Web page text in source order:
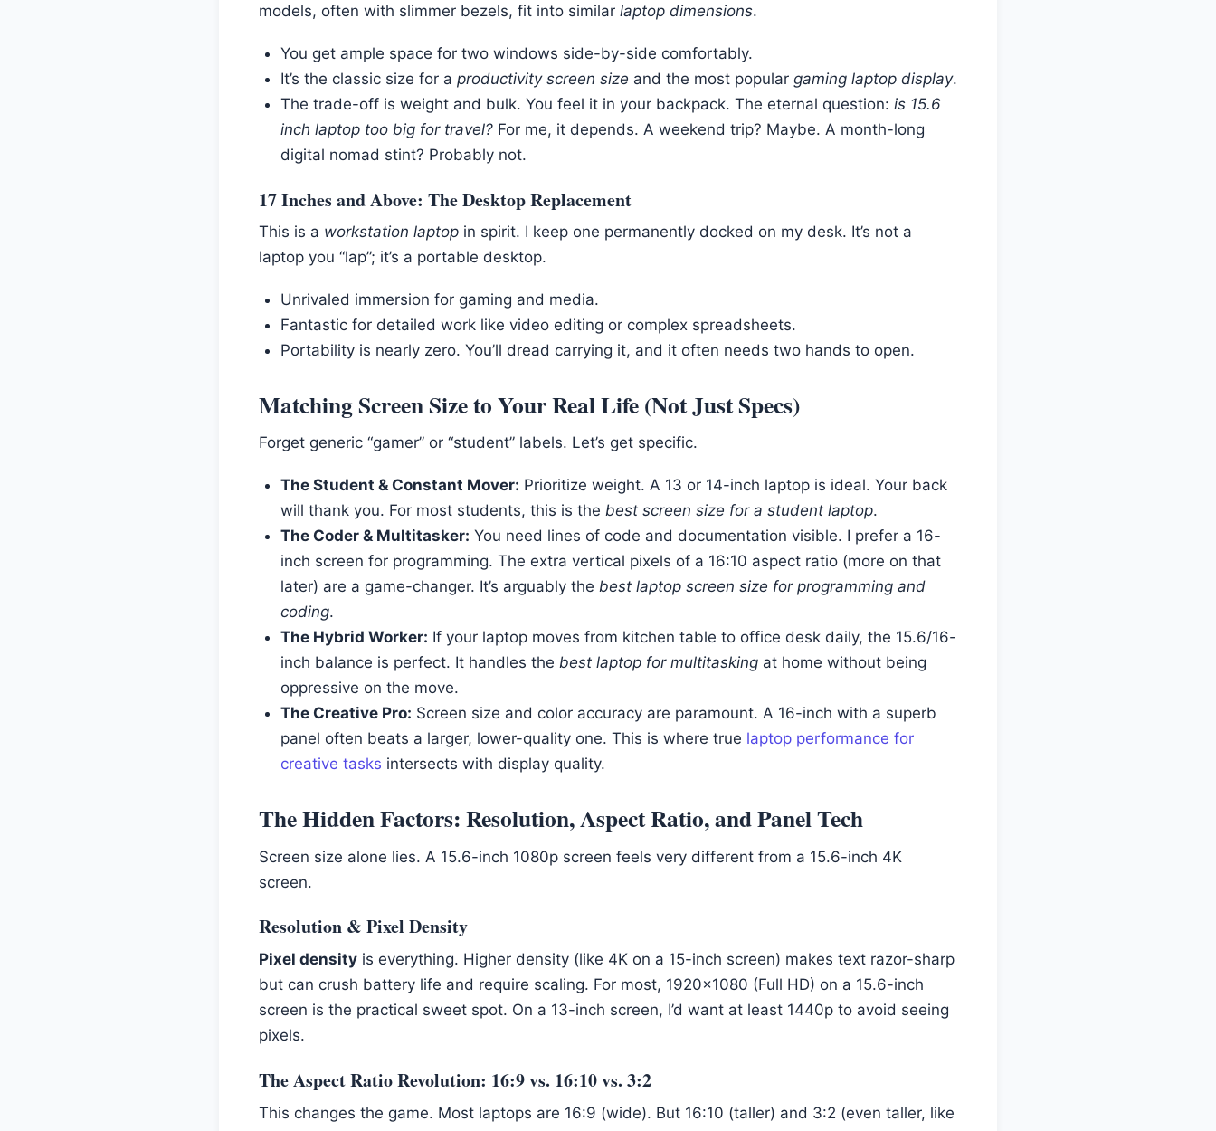
models, often with slimmer bezels, fit into similar laptop dimensions.
You get ample space for two windows side-by-side comfortably.
It’s the classic size for a productivity screen size and the most popular gaming laptop display.
The trade-off is weight and bulk. You feel it in your backpack. The eternal question: is 15.6
inch laptop too big for travel?For me, it depends. A weekend trip? Maybe. A month-long
digital nomad stint? Probably not.
17 Inches and Above: The Desktop Replacement
This is a workstation laptop in spirit. I keep one permanently docked on my desk. It’s not a
laptop you “lap”; it’s a portable desktop.
Unrivaled immersion for gaming and media.
Fantastic for detailed work like video editing or complex spreadsheets.
Portability is nearly zero. You’ll dread carrying it, and it often needs two hands to open.
Matching Screen Size to Your Real Life (Not Just Specs)
Forget generic “gamer” or “student” labels. Let’s get specific.
The Student & Constant Mover: Prioritize weight. A 13 or 14-inch laptop is ideal. Your back
will thank you. For most students, this is the best screen size for a student laptop.
The Coder & Multitasker: You need lines of code and documentation visible. I prefer a 16-
inch screen for programming. The extra vertical pixels of a 16:10 aspect ratio (more on that
later) are a game-changer. It’s arguably the best laptop screen size for programming and
coding.
The Hybrid Worker: If your laptop moves from kitchen table to office desk daily, the 15.6/16-
inch balance is perfect. It handles the best laptop for multitaskingat home without being
oppressive on the move.
The Creative Pro: Screen size and color accuracy are paramount. A 16-inch with a superb
panel often beats a larger, lower-quality one. This is where true laptop performance for
creative tasks intersects with display quality.
The Hidden Factors: Resolution, Aspect Ratio, and Panel Tech
Screen size alone lies. A 15.6-inch 1080p screen feels very different from a 15.6-inch 4K
screen.
Resolution & Pixel Density
Pixel density is everything. Higher density (like 4K on a 15-inch screen) makes text razor-sharp
but can crush battery life and require scaling. For most, 1920×1080 (Full HD) on a 15.6-inch
screen is the practical sweet spot. On a 13-inch screen, I’d want at least 1440p to avoid seeing
pixels.
The Aspect Ratio Revolution: 16:9 vs. 16:10 vs. 3:2
This changes the game. Most laptops are 16:9 (wide). But 16:10 (taller) and 3:2 (even taller, like